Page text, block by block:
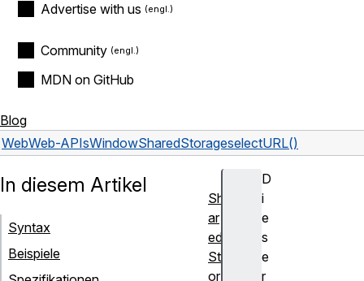
Advertise with us
Community
MDN on GitHub
Blog
WebWeb-APIsWindowSharedStorageselectURL()
D
i
e
s
e
r
In diesem Artikel
Syntax
Beispiele
Sh
ar
ed
St
or